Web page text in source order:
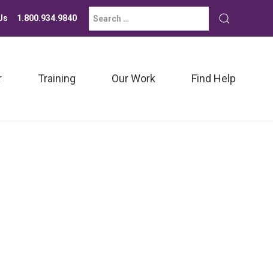
Search
for:
Submit
search
1.800.934.9840
Training Our Work Find Help